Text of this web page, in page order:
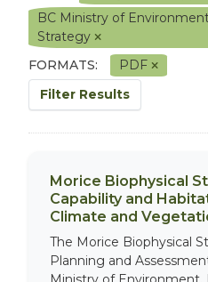
BC Ministry of
Strategy
FORMATS:
PDF
Filter Results
Morice Biophysical
Capability and
Climate and
The Morice Biophysical
Planning and